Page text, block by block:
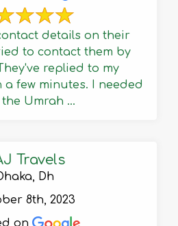
details on their
to contact them by
replied to my
minutes. I needed
Umrah ...
Travels
Dh
8th, 2023
on